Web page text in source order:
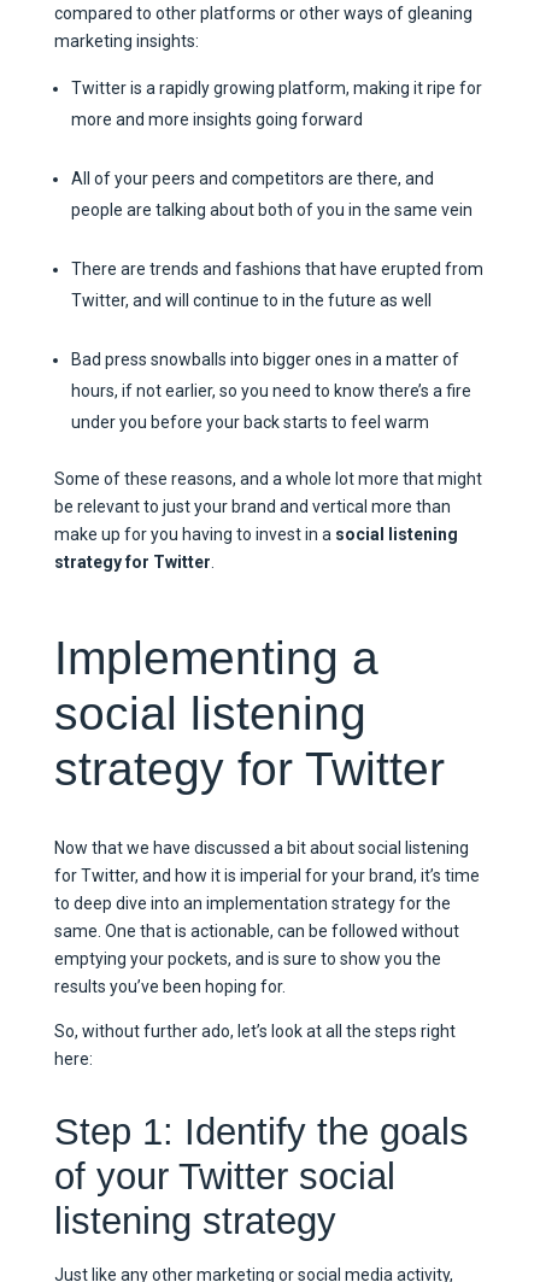
compared to other platforms or other ways of gleaning
marketing insights:
Twitter is a rapidly growing platform, making it ripe for
more and more insights going forward
All of your peers and competitors are there, and
people are talking about both of you in the same vein
There are trends and fashions that have erupted from
Twitter, and will continue to in the future as well
Bad press snowballs into bigger ones in a matter of
hours, if not earlier, so you need to know there’s a fire
under you before your back starts to feel warm
Some of these reasons, and a whole lot more that might
be relevant to just your brand and vertical more than
make up for you having to invest in a social listening
strategy for Twitter
Implementing a
social listening
strategy for Twitter
Now that we have discussed a bit about social listening
for Twitter, and how it is imperial for your brand, it’s time
to deep dive into an implementation strategy for the
same. One that is actionable, can be followed without
emptying your pockets, and is sure to show you the
results you’ve been hoping for.
So, without further ado, let’s look at all the steps right
here:
Step 1: Identify the goals
of your Twitter social
listening strategy
Just like any other marketing or social media activity,